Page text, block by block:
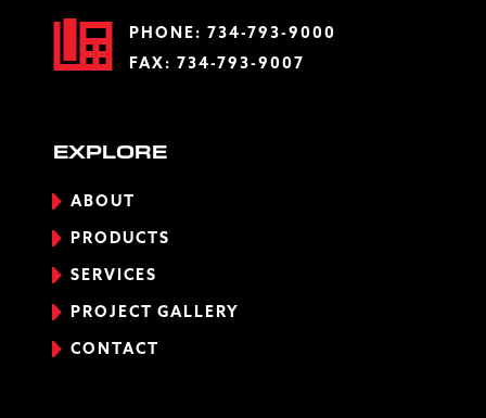
PHONE: 734-793-9000
FAX: 734-793-9007
EXPLORE
ABOUT
PRODUCTS
SERVICES
PROJECT GALLERY
CONTACT